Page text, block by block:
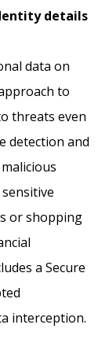
details
data on
to
threats even
detection and
or shopping
a Secure
interception.